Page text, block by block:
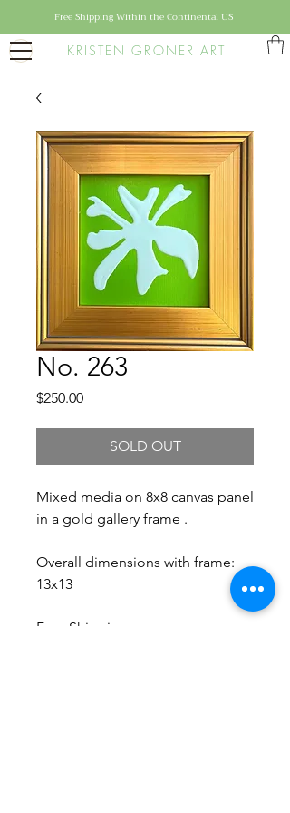
KRISTEN GRONER ART
Free Shipping Within the Continental US
No. 263
$250.00Price
SOLD OUT
Mixed media on 8x8 canvas panel
in a gold gallery frame .
Overall dimensions with frame:
13x13
Free Shipping.